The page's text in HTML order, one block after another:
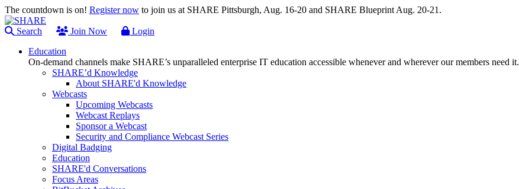
The countdown is on! Register now to join us at SHARE Pittsburgh, Aug. 16-20 and SHARE Blueprint Aug. 20-21.
Search Join Now
Login
Education
On-demand channels make SHARE’s unparalleled enterprise IT education accessible whenever and wherever our members need it.
SHARE’d Knowledge
About SHARE'd Knowledge
Webcasts
Upcoming Webcasts
Webcast Replays
Sponsor a Webcast
Security and Compliance Webcast Series
Digital Badging
Education
SHARE'd Conversations
Focus Areas